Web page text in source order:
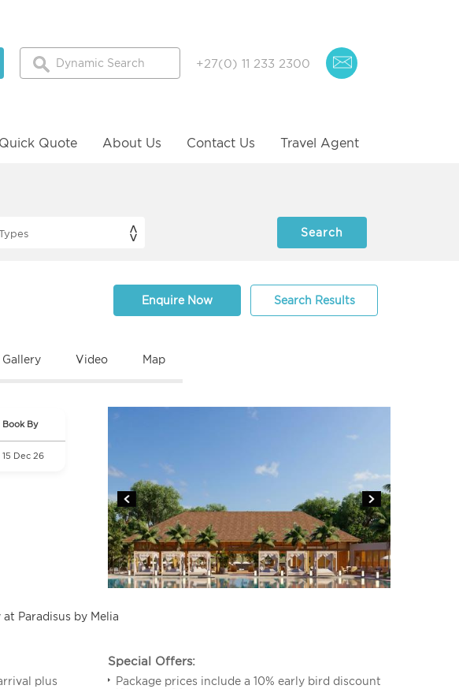
+27(0) 11 233 2300
Quick Quote About Us Contact Us Travel Agent
Enquire Now Search Results
Gallery Video Map
Book By
15 Dec 26
Paradisus by Melia
plus
Special Offers:
Package prices include a 10% early bird discount